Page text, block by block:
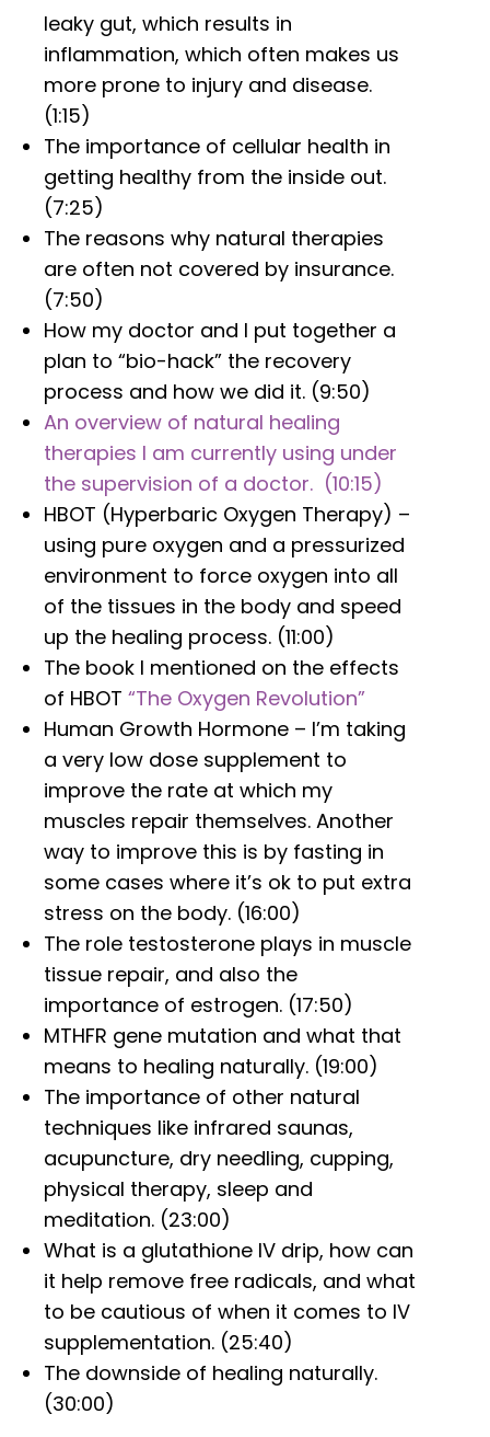
leaky gut, which results in
inflammation, which often makes us
more prone to injury and disease.
(1:15)
The importance of cellular health in
getting healthy from the inside out.
(7:25)
The reasons why natural therapies
are often not covered by insurance.
(7:50)
How my doctor and I put together a
plan to “bio-hack” the recovery
process and how we did it. (9:50)
An overview of natural healing
therapies I am currently using under
the supervision of a doctor. (10:15)
HBOT (Hyperbaric Oxygen Therapy) –
using pure oxygen and a pressurized
environment to force oxygen into all
of the tissues in the body and speed
up the healing process. (11:00)
The book I mentioned on the effects
of HBOT “The Oxygen Revolution”
Human Growth Hormone – I’m taking
a very low dose supplement to
improve the rate at which my
muscles repair themselves. Another
way to improve this is by fasting in
some cases where it’s ok to put extra
stress on the body. (16:00)
The role testosterone plays in muscle
tissue repair, and also the
importance of estrogen. (17:50)
MTHFR gene mutation and what that
means to healing naturally. (19:00)
The importance of other natural
techniques like infrared saunas,
acupuncture, dry needling, cupping,
physical therapy, sleep and
meditation. (23:00)
What is a glutathione IV drip, how can
it help remove free radicals, and what
to be cautious of when it comes to IV
supplementation. (25:40)
The downside of healing naturally.
(30:00)